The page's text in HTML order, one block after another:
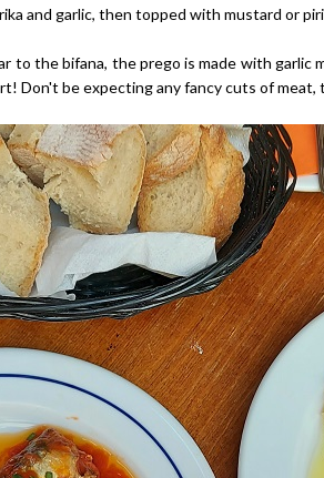
and garlic, then topped with mustard or
to the bifana, the prego is made with garlic
Don't be expecting any fancy cuts of meat,